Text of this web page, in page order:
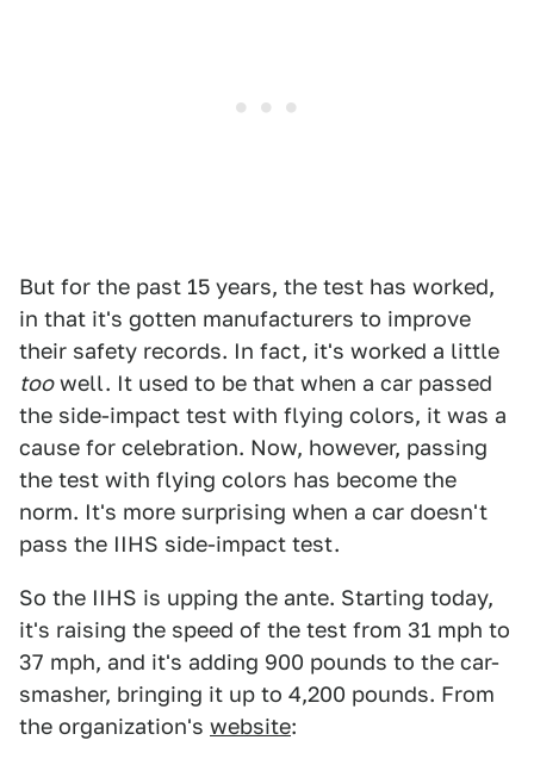
But for the past 15 years, the test has worked,
in that it's gotten manufacturers to improve
their safety records. In fact, it's worked a little
toowell. It used to be that when a car passed
the side-impact test with flying colors, it was a
cause for celebration. Now, however, passing
the test with flying colors has become the
norm. It's more surprising when a car doesn't
pass the IIHS side-impact test.
So the IIHS is upping the ante. Starting today,
it's raising the speed of the test from 31 mph to
37 mph, and it's adding 900 pounds to the car-
smasher, bringing it up to 4,200 pounds. From
the organization's website: